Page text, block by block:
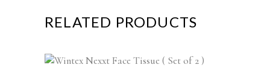
RELATED PRODUCTS